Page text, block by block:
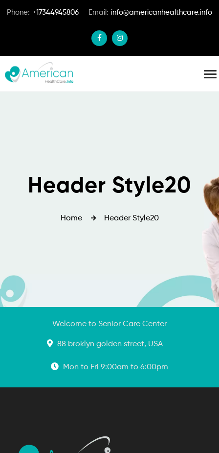
Phone: +17344945806 Email: info@americanhealthcare.info
Header Style20
Home Header Style20
Welcome to Senior Care Center
88 broklyn golden street, USA
Mon to Fri 9:00am to 6:00pm